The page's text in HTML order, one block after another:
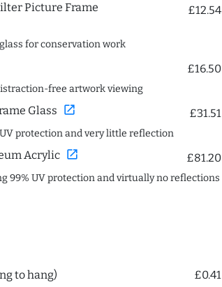
Picture Frame
£12.54
for conservation work
£16.50
free artwork viewing
Glass open_in_new £31.51
protection and very little reflection
Acrylic open_in_new £81.20
99% UV protection and virtually no reflections
to hang) £0.41